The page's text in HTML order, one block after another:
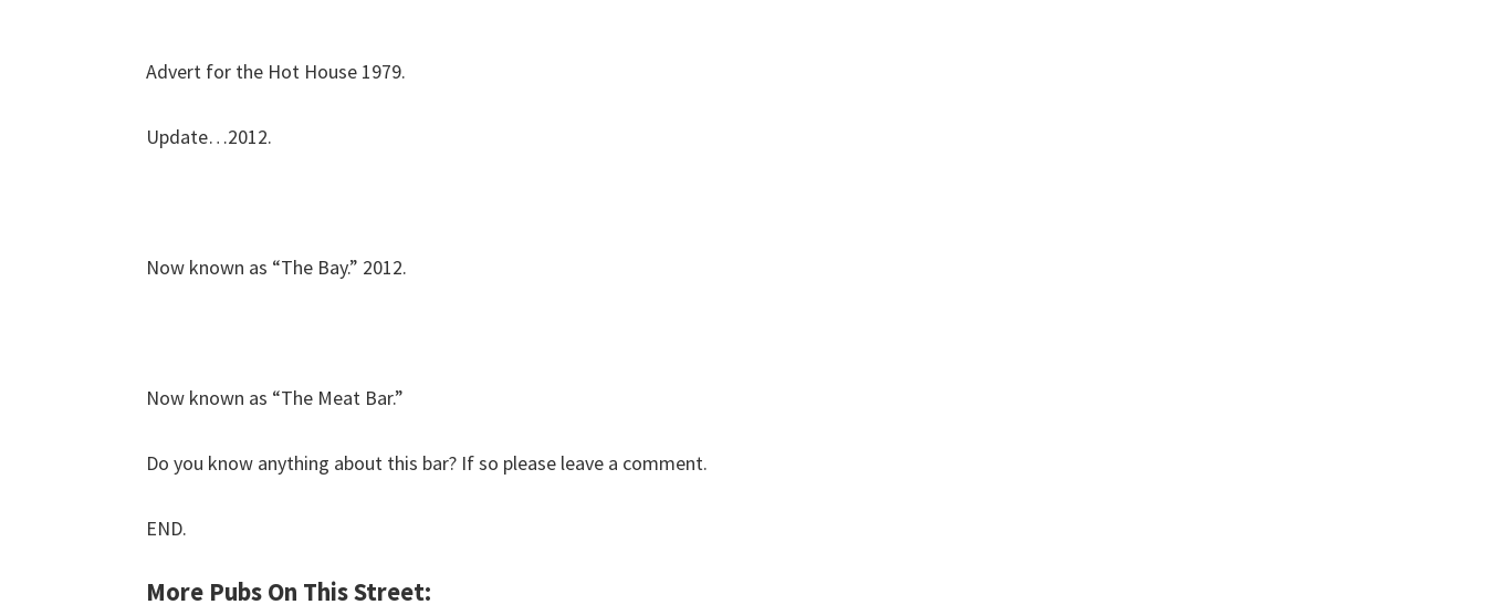
Advert for the Hot House 1979.
Update…2012.
Now known as “The Bay.” 2012.
Now known as “The Meat Bar.”
Do you know anything about this bar? If so please leave a comment.
END.
More Pubs On This Street: